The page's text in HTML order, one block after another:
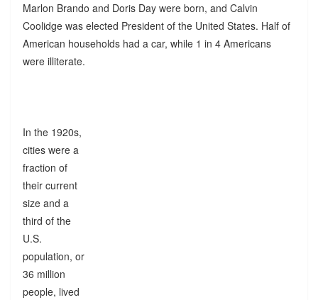
Marlon Brando and Doris Day were born, and Calvin
Coolidge was elected President of the United States. Half of
American households had a car, while 1 in 4 Americans
were illiterate.
In the 1920s,
cities were a
fraction of
their current
size and a
third of the
U.S.
population, or
36 million
people, lived